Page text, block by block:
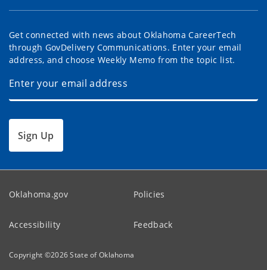
Get connected with news about Oklahoma CareerTech
through GovDelivery Communications. Enter your email
address, and choose Weekly Memo from the topic list.
Sign Up
Oklahoma.gov Policies
Accessibility Feedback
Copyright ©2026State of Oklahoma